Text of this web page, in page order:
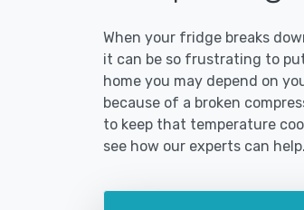
When your fridge breaks
it can be so frustrating to
home you may depend on
because of a broken
to keep that temperature
see how our experts can help.